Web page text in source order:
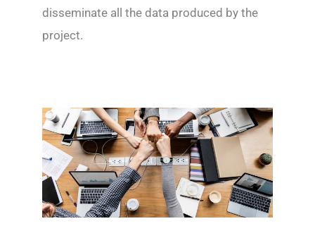
disseminate all the data produced by the
project.